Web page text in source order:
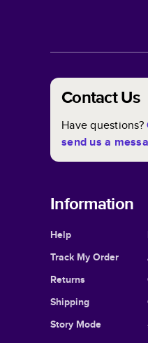
Contact Us
Have questions?
send us a
Information
Help
Track My Order
Returns
Shipping
Story Mode